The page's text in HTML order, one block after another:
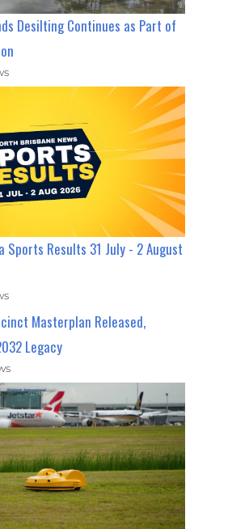
Desilting Continues as Part of
Sports Results 31 July - 2 August
Masterplan Released,
Legacy